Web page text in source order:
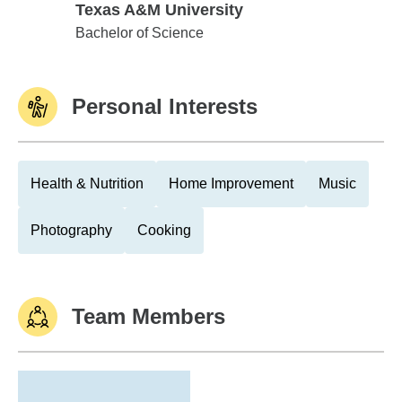
Texas A&M University
Texas A&M University
Bachelor of Science
Personal Interests
Health & Nutrition Home Improvement Music
Photography Cooking
Team Members